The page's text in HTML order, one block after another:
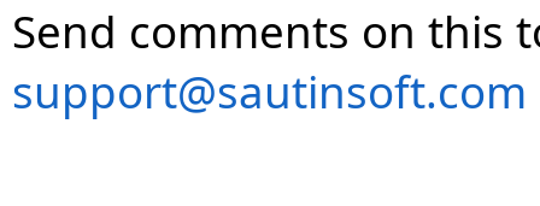
Send comments on this
support@sautinsoft.com